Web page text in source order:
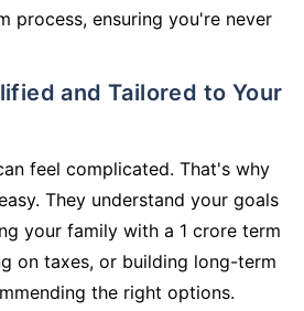
process, ensuring you're never
feel complicated. That's why
They understand your goals
your family with a 1 crore term
on taxes, or building long-term
the right options.